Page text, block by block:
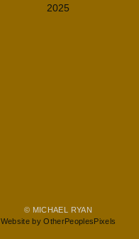
2025
© MICHAEL RYAN
Website by OtherPeoplesPixels